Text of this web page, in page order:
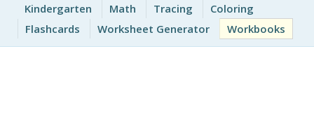
Kindergarten
Math Tracing
Coloring
Flashcards
Worksheet Generator Workbooks